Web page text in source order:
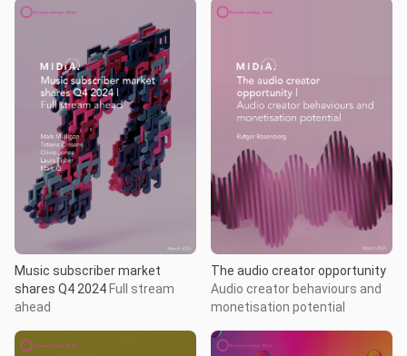
Music subscriber market
shares Q4 2024Full stream
ahead
The audio creator opportunity
Audio creator behaviours and
monetisation potential